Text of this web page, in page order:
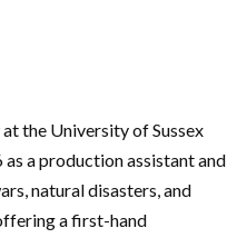
the University of Sussex
a production assistant and
natural disasters, and
a first-hand